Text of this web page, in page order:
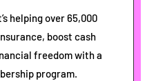
helping over 65,000
boost cash
freedom with a
program.